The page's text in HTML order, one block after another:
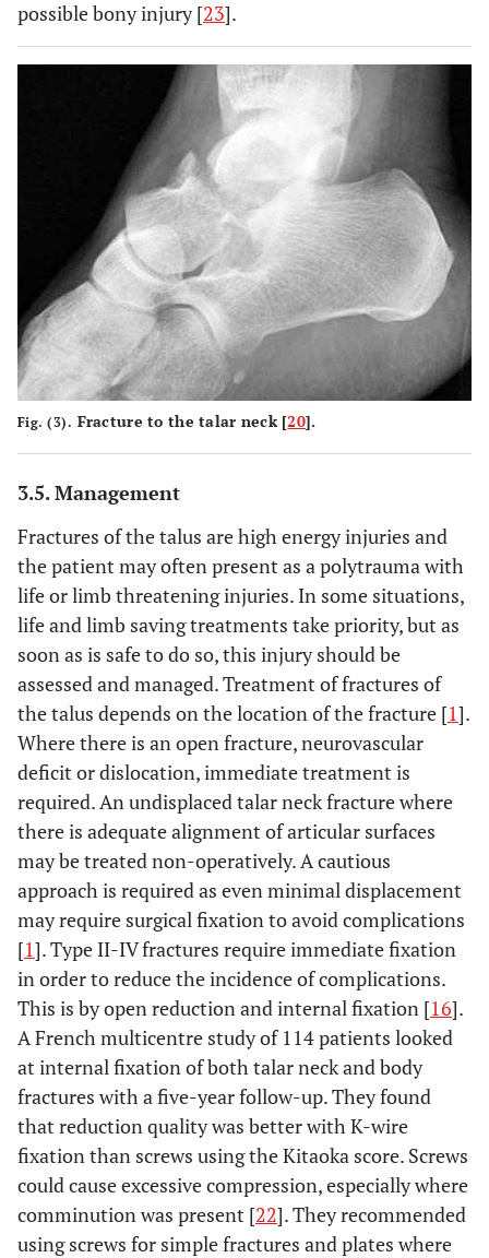
possible bony injury [23].
Fig. (3). Fracture to the talar neck [20].
3.5. Management
Fractures of the talus are high energy injuries and
the patient may often present as a polytrauma with
life or limb threatening injuries. In some situations,
life and limb saving treatments take priority, but as
soon as is safe to do so, this injury should be
assessed and managed. Treatment of fractures of
the talus depends on the location of the fracture [1].
Where there is an open fracture, neurovascular
deficit or dislocation, immediate treatment is
required. An undisplaced talar neck fracture where
there is adequate alignment of articular surfaces
may be treated non-operatively. A cautious
approach is required as even minimal displacement
may require surgical fixation to avoid complications
[1]. Type II-IV fractures require immediate fixation
in order to reduce the incidence of complications.
This is by open reduction and internal fixation [16].
A French multicentre study of 114 patients looked
at internal fixation of both talar neck and body
fractures with a five-year follow-up. They found
that reduction quality was better with K-wire
fixation than screws using the Kitaoka score. Screws
could cause excessive compression, especially where
comminution was present [22]. They recommended
using screws for simple fractures and plates where